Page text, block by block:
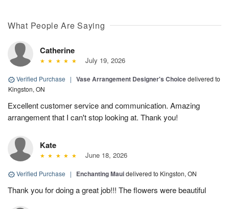
What People Are Saying
Catherine
July 19, 2026
Verified Purchase | Vase Arrangement Designer's Choicedelivered to
Kingston, ON
Excellent customer service and communication. Amazing
arrangement that I can't stop looking at. Thank you!
Kate
June 18, 2026
Verified Purchase | Enchanting Mauidelivered to Kingston, ON
Thank you for doing a great job!!! The flowers were beautiful